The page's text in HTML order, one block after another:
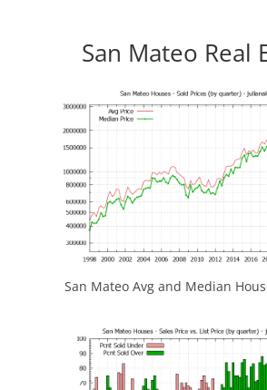
San Mateo Real
San Mateo Avg and Median